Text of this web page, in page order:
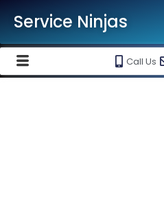
Service Ninjas
Call Us